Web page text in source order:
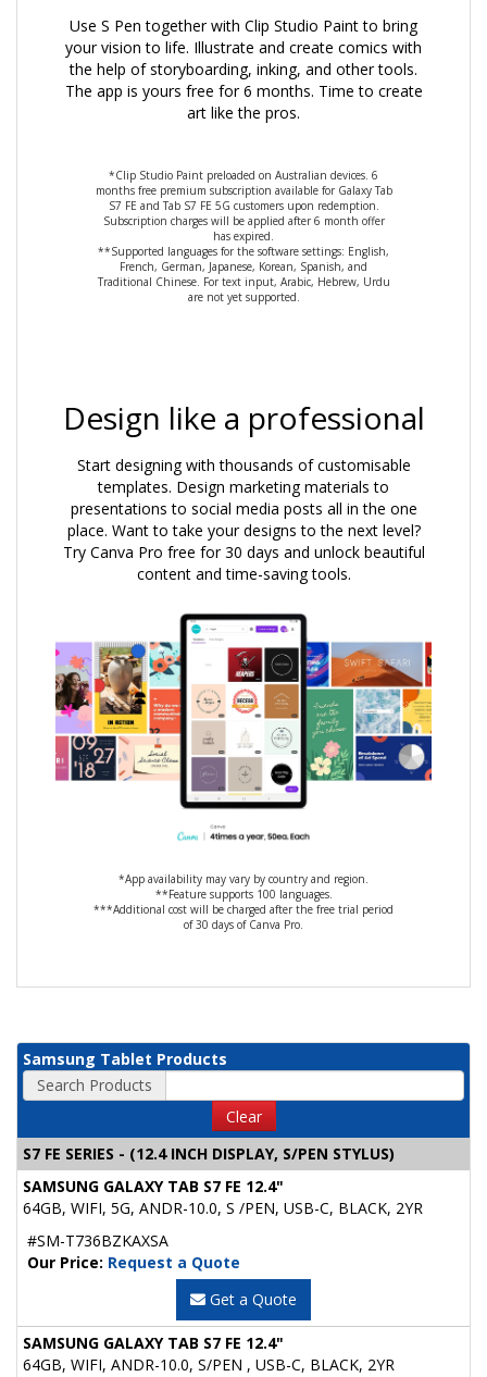
Use S Pen together with Clip Studio Paint to bring
your vision to life. Illustrate and create comics with
the help of storyboarding, inking, and other tools.
The app is yours free for 6 months. Time to create
art like the pros.
*Clip Studio Paint preloaded on Australian devices. 6
months free premium subscription available for Galaxy Tab
S7 FE and Tab S7 FE 5G customers upon redemption.
Subscription charges will be applied after 6 month offer
has expired.
**Supported languages for the software settings: English,
French, German, Japanese, Korean, Spanish, and
Traditional Chinese. For text input, Arabic, Hebrew, Urdu
are not yet supported.
Design like a professional
Start designing with thousands of customisable
templates. Design marketing materials to
presentations to social media posts all in the one
place. Want to take your designs to the next level?
Try Canva Pro free for 30 days and unlock beautiful
content and time-saving tools.
*App availability may vary by country and region.
**Feature supports 100 languages.
***Additional cost will be charged after the free trial period
of 30 days of Canva Pro.
Samsung Tablet Products
Search Products
Clear
S7 FE SERIES - (12.4 INCH DISPLAY, S/PEN STYLUS)
SAMSUNG GALAXY TAB S7 FE 12.4"
64GB, WIFI, 5G, ANDR-10.0, S /PEN, USB-C, BLACK, 2YR
#SM-T736BZKAXSA
Our Price: Request a Quote
Get a Quote
SAMSUNG GALAXY TAB S7 FE 12.4"
64GB, WIFI, ANDR-10.0, S/PEN , USB-C, BLACK, 2YR